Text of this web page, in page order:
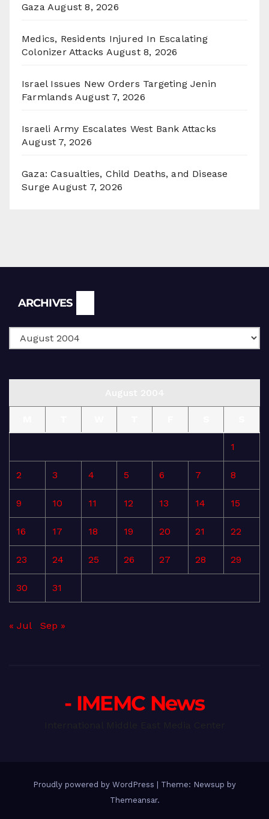
Gaza August 8, 2026
Medics, Residents Injured In Escalating
Colonizer Attacks August 8, 2026
Israel Issues New Orders Targeting Jenin
Farmlands August 7, 2026
Israeli Army Escalates West Bank Attacks
August 7, 2026
Gaza: Casualties, Child Deaths, and Disease
Surge August 7, 2026
ARCHIVES
1
2 3 4 5 6 7 8
9 10 11 12 13 14 15
16 17 18 19 20 21 22
23 24 25 26 27 28 29
30 31
« Jul Sep »
- IMEMC News
Proudly powered by WordPress
Theme: Newsup by
Themeansar.